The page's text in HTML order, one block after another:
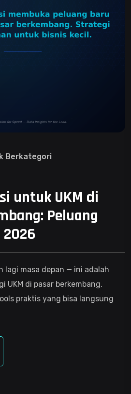
Berkategori
untuk UKM di
Peluang
lagi masa depan — ini adalah
UKM di pasar berkembang.
praktis yang bisa langsung